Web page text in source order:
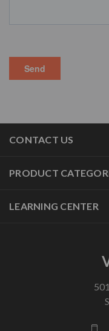
CONTACT US
PRODUCT
LEARNING CENTER